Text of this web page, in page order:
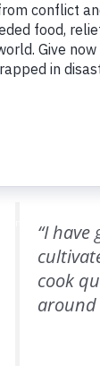
quinoa
A similar
of El Salado,
“I
cook
around